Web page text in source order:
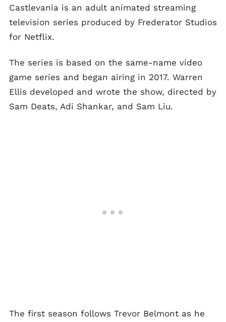
Castlevania is an adult animated streaming
television series produced by Frederator Studios
for Netflix.
The series is based on the same-name video
game series and began airing in 2017. Warren
Ellis developed and wrote the show, directed by
Sam Deats, Adi Shankar, and Sam Liu.
The first season follows Trevor Belmont as he